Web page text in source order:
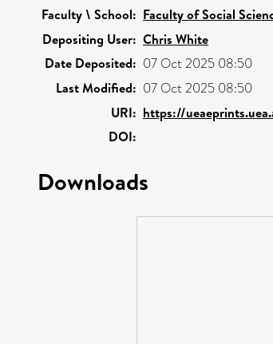
Faculty \ School: Faculty of Social
Depositing User: Chris White
Date Deposited: 07 Oct 2025 08:50
Last Modified: 07 Oct 2025 08:50
URI: https://
DOI:
Downloads